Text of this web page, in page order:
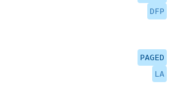
DFP
PAGED
LA